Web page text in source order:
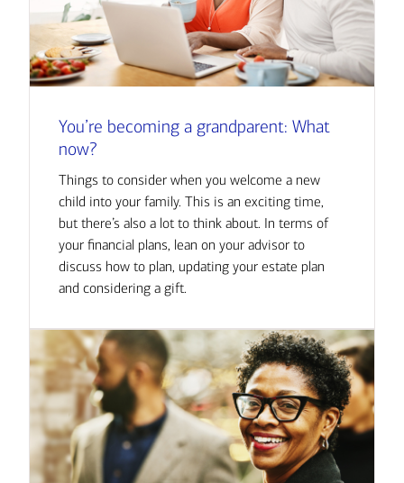
You’re becoming a grandparent: What
now?
Things to consider when you welcome a new
child into your family. This is an exciting time,
but there’s also a lot to think about. In terms of
your financial plans, lean on your advisor to
discuss how to plan, updating your estate plan
and considering a gift.